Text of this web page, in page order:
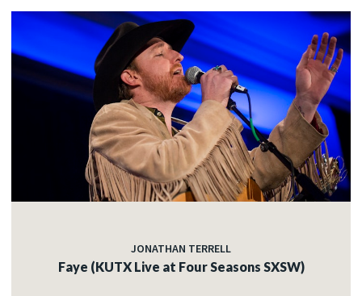
JONATHAN TERRELL
Faye (KUTX Live at Four Seasons SXSW)